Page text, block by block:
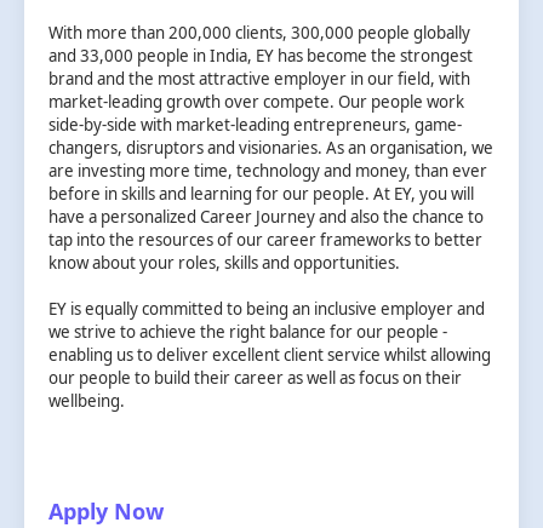
With more than 200,000 clients, 300,000 people globally
and 33,000 people in India, EY has become the strongest
brand and the most attractive employer in our field, with
market-leading growth over compete. Our people work
side-by-side with market-leading entrepreneurs, game-
changers, disruptors and visionaries. As an organisation, we
are investing more time, technology and money, than ever
before in skills and learning for our people. At EY, you will
have a personalized Career Journey and also the chance to
tap into the resources of our career frameworks to better
know about your roles, skills and opportunities.
EY is equally committed to being an inclusive employer and
we strive to achieve the right balance for our people -
enabling us to deliver excellent client service whilst allowing
our people to build their career as well as focus on their
wellbeing.
Apply Now